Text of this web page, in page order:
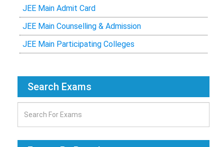
JEE Main Admit Card
JEE Main Counselling & Admission
JEE Main Participating Colleges
Search Exams